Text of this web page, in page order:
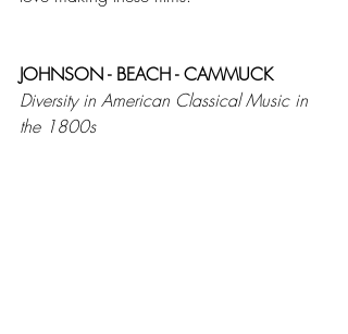
JOHNSON - BEACH - CAMMUCK
Diversity in American Classical Music in
the 1800s